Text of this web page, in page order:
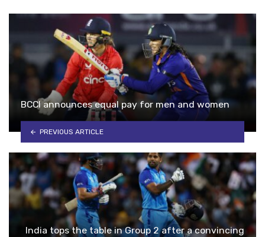
BCCI announces equal pay for men and women
PREVIOUS ARTICLE
India tops the table in Group 2 after a convincing